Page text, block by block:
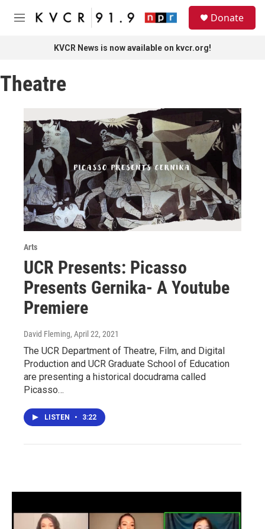
Skip to main content
M
Donate
KVCR News is now available on kvcr.org!
Theatre
Arts
UCR Presents: Picasso
Presents Gernika- A Youtube
Premiere
David Fleming, April 22, 2021
The UCR Department of Theatre, Film, and Digital
Production and UCR Graduate School of Education
are presenting a historical docudrama called
Picasso…
LISTEN • 3:22